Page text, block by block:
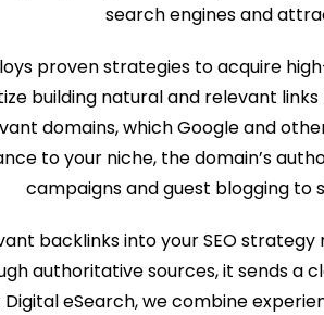
search engines and
proven strategies to acquire
building natural and relevant
domains, which Google and
to your niche, the domain’s
campaigns and guest blogging to
backlinks into your SEO
authoritative sources, it sends
eSearch, we combine